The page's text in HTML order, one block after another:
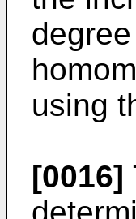
using
[0016]